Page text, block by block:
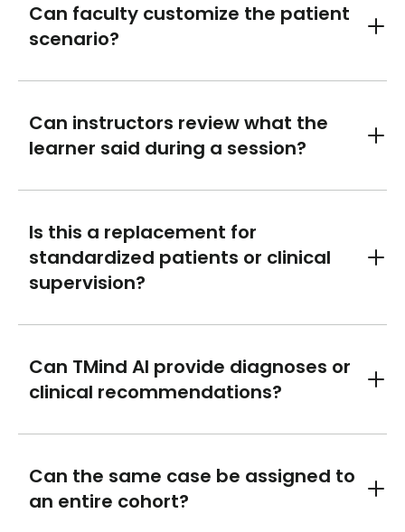
Can faculty customize the patient
scenario?
Can instructors review what the
learner said during a session?
Is this a replacement for
standardized patients or clinical
supervision?
Can TMind AI provide diagnoses or
clinical recommendations?
Can the same case be assigned to
an entire cohort?